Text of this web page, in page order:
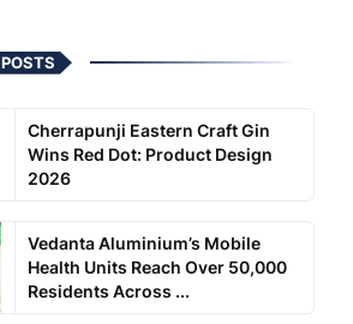
POSTS
Cherrapunji Eastern Craft Gin
Wins Red Dot: Product Design
2026
Vedanta Aluminium’s Mobile
Health Units Reach Over 50,000
Residents Across ...